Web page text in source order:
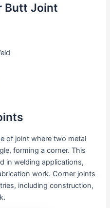
Butt Joint
of joint where two metal
forming a corner. This
in welding applications,
work. Corner joints
including construction,